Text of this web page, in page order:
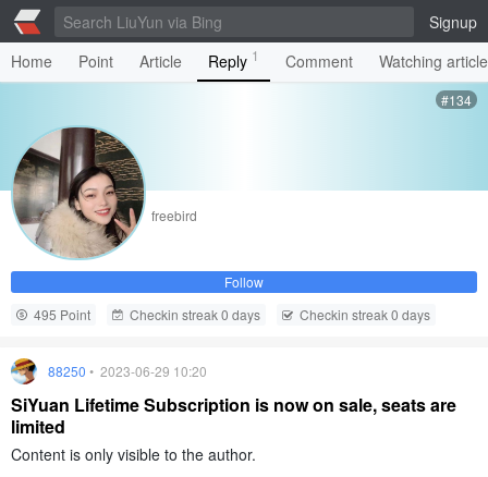
Signup
Home
Point Article Reply 1 Comment Watching
#134
freebird
Follow
495 Point
Checkin streak 0 days Checkin streak 0 days
88250 • 2023-06-29 10:20
SiYuan Lifetime Subscription is now on sale, seats are
limited
Content is only visible to the author.